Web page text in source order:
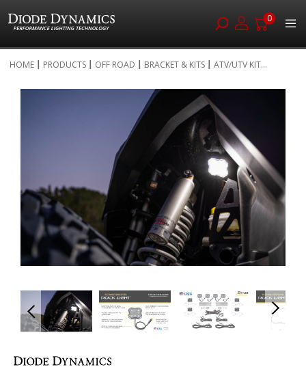
0
to
Content
HOME PRODUCTS OFF ROAD BRACKET & KITS ATV/UTV KIT...
to
gallery
to